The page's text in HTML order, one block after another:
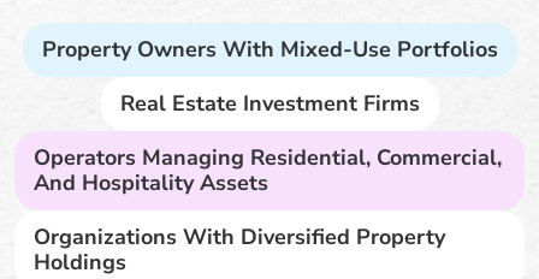
Property Owners With Mixed-Use Portfolios
Real Estate Investment Firms
Operators Managing Residential, Commercial,
And Hospitality Assets
Organizations With Diversified Property
Holdings